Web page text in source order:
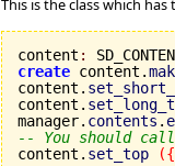
This is the class which
content :
create content.
content.
content.
manager. contents .
-- You should
content. set_top ({